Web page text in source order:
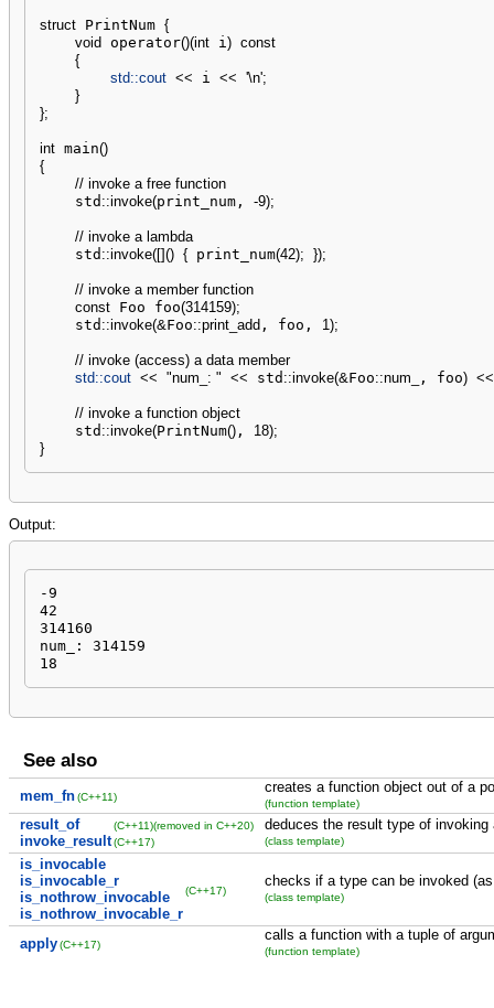
struct PrintNum {
void operator()(int i) const
{
std::cout << i << '\n';
}
};
int main()
{
// invoke a free function
    std
::invoke(print_num, -9);
// invoke a lambda
    std
::invoke([]() { print_num(42); });
// invoke a member function
const Foo foo(314159);
    std
::invoke(&Foo::print_add , foo, 1);
// invoke (access) a data member
std::cout << "num_: " << std ::invoke(&Foo::num_ , foo) <<
// invoke a function object
    std
::invoke(PrintNum(), 18);
}
Output:
-9
42
314160
num_: 314159
18
See also
mem_fn (C++11)
creates a function object out of a
(function template)
result_of
invoke_result
(C++11)(removed in C++20)
(C++17)
deduces the result type of
(class template)
is_invocable
is_invocable_r
is_nothrow_invocable
is_nothrow_invocable_r
(C++17)
checks if a type can be invoked
(class template)
apply (C++17)
calls a function with a tuple of
(function template)